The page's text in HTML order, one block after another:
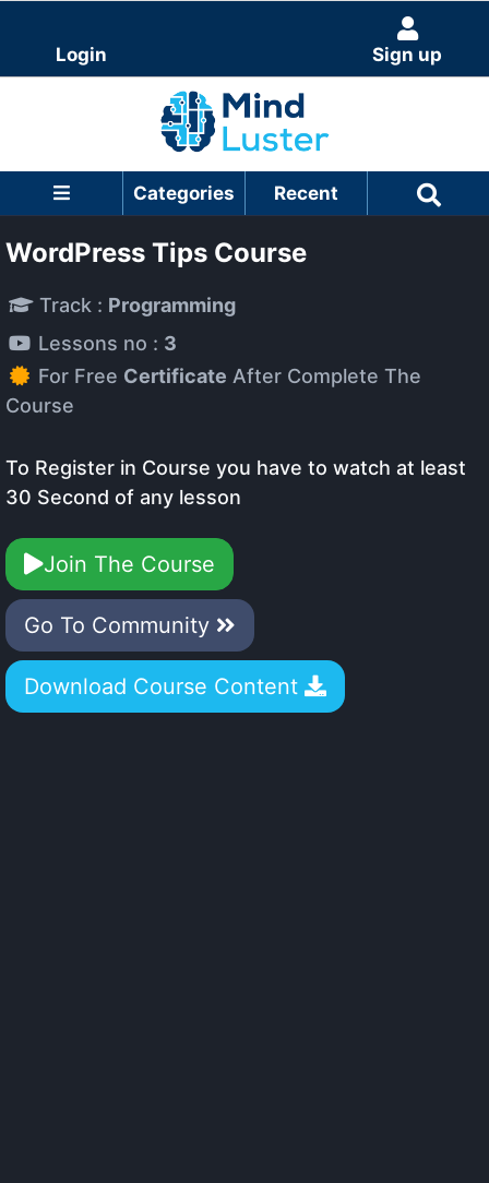
Login Sign up
Categories Recent
WordPress Tips Course
Track : Programming
Lessons no : 3
For Free Certificate After Complete The
Course
To Register in Course you have to watch at least
30 Second of any lesson
Join The Course
Go To Community
Download Course Content